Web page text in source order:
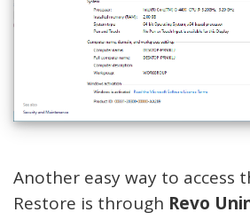
Another easy way to access
Restore is through Revo